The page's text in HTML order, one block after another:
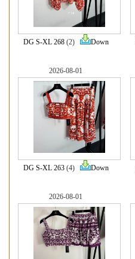
DG S-XL 268(2) Down
2026-08-01
DG S-XL 263(4) Down
2026-08-01